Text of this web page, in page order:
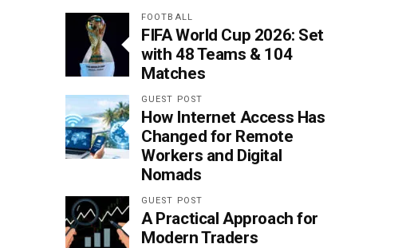
FOOTBALL
FIFA World Cup 2026: Set
with 48 Teams & 104
Matches
GUEST POST
How Internet Access Has
Changed for Remote
Workers and Digital
Nomads
GUEST POST
A Practical Approach for
Modern Traders